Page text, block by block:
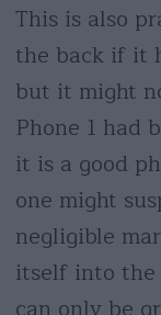
This is also
the back if it
but it might
Phone 1 had
it is a good
one might
negligible
itself into the